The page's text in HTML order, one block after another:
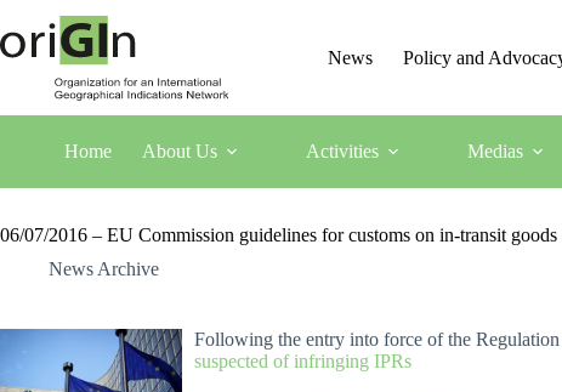
News Policy and
Home About Us Activities Medias
06/07/2016 – EU Commission guidelines for customs on in-transit
News Archive
Following the entry into force of the
suspected of infringing IPRs